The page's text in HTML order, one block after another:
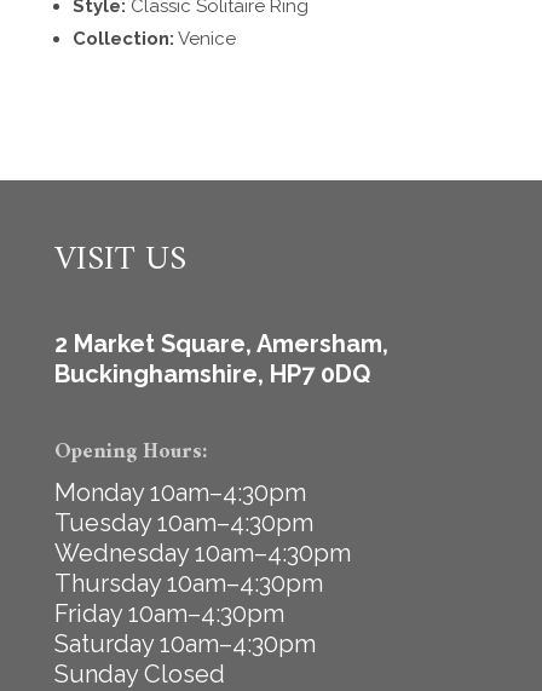
Style: Classic Solitaire Ring
Collection: Venice
VISIT US
2 Market Square, Amersham,
Buckinghamshire, HP7 0DQ
Opening Hours:
Monday 10am–4:30pm
Tuesday 10am–4:30pm
Wednesday 10am–4:30pm
Thursday 10am–4:30pm
Friday 10am–4:30pm
Saturday 10am–4:30pm
Sunday Closed